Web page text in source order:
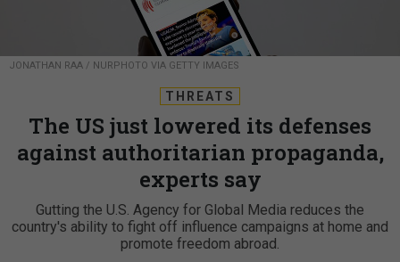
JONATHAN RAA / NURPHOTO VIA GETTY IMAGES
THREATS
The US just lowered its defenses
against authoritarian propaganda,
experts say
Gutting the U.S. Agency for Global Media reduces the
country's ability to fight off influence campaigns at home and
promote freedom abroad.